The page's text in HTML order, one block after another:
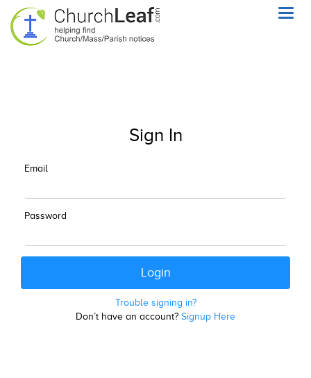
Sign In
Email
Password
Trouble signing in?
Don’t have an account? Signup Here